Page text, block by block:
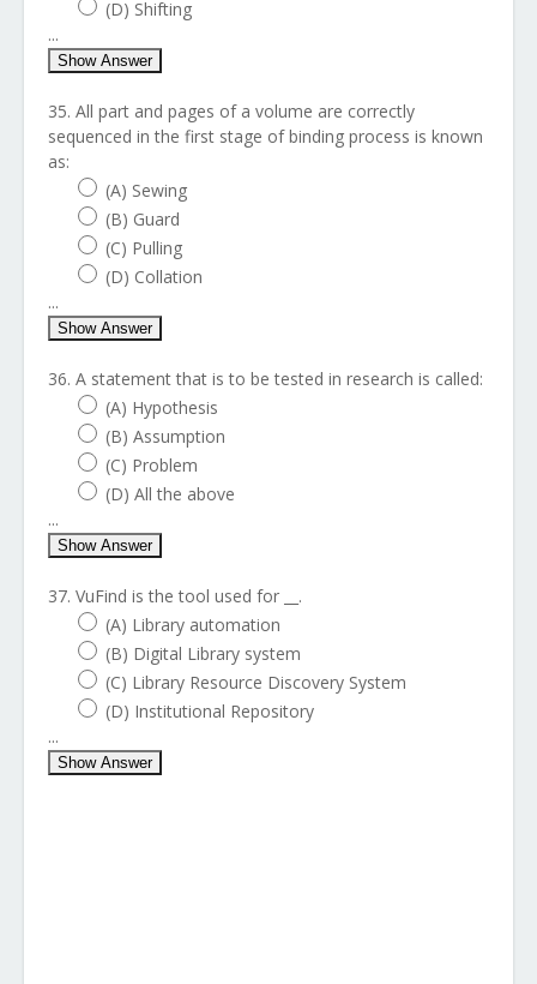
(D) Shifting
...
Show Answer
35. All part and pages of a volume are correctly
sequenced in the first stage of binding process is known
as:
(A) Sewing
(B) Guard
(C) Pulling
(D) Collation
...
Show Answer
36. A statement that is to be tested in research is called:
(A) Hypothesis
(B) Assumption
(C) Problem
(D) All the above
...
Show Answer
37. VuFind is the tool used for __.
(A) Library automation
(B) Digital Library system
(C) Library Resource Discovery System
(D) Institutional Repository
...
Show Answer